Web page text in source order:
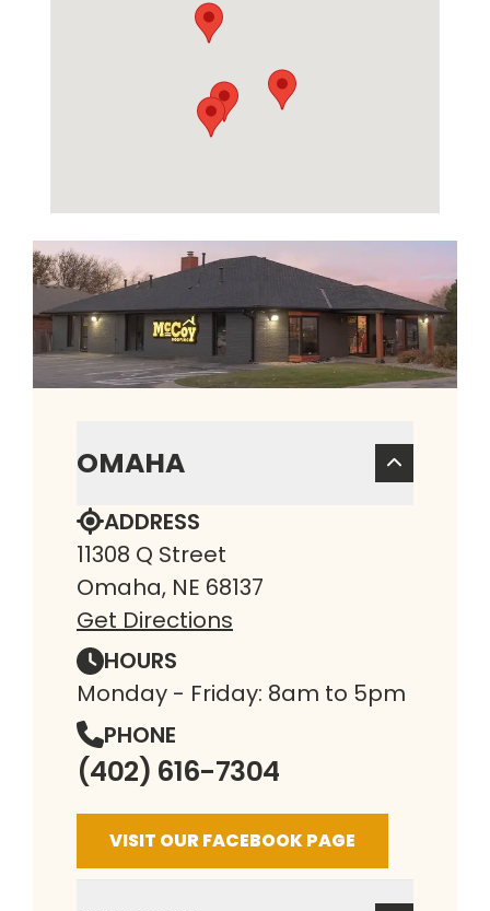
OMAHA
ADDRESS
11308 Q Street
Omaha, NE 68137
Get Directions
HOURS
Monday - Friday: 8am to 5pm
PHONE
(402) 616-7304
VISIT OUR FACEBOOK PAGE